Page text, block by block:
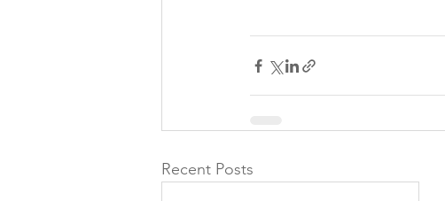
Recent Posts